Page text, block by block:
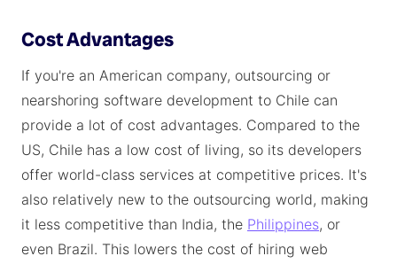
Cost Advantages
If you're an American company, outsourcing or
nearshoring software development to Chile can
provide a lot of cost advantages. Compared to the
US, Chile has a low cost of living, so its developers
offer world-class services at competitive prices. It's
also relatively new to the outsourcing world, making
it less competitive than India, the Philippines, or
even Brazil. This lowers the cost of hiring web